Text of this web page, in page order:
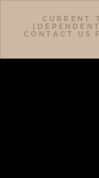
CURRENT
CONTACT US